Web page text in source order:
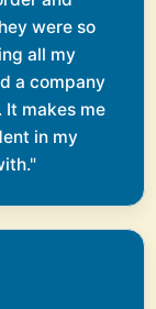
were so
all my
a company
makes me
in my